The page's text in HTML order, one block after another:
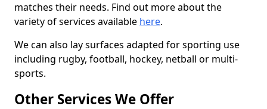
matches their needs. Find out more about the
variety of services available here.
We can also lay surfaces adapted for sporting use
including rugby, football, hockey, netball or multi-
sports.
Other Services We Offer